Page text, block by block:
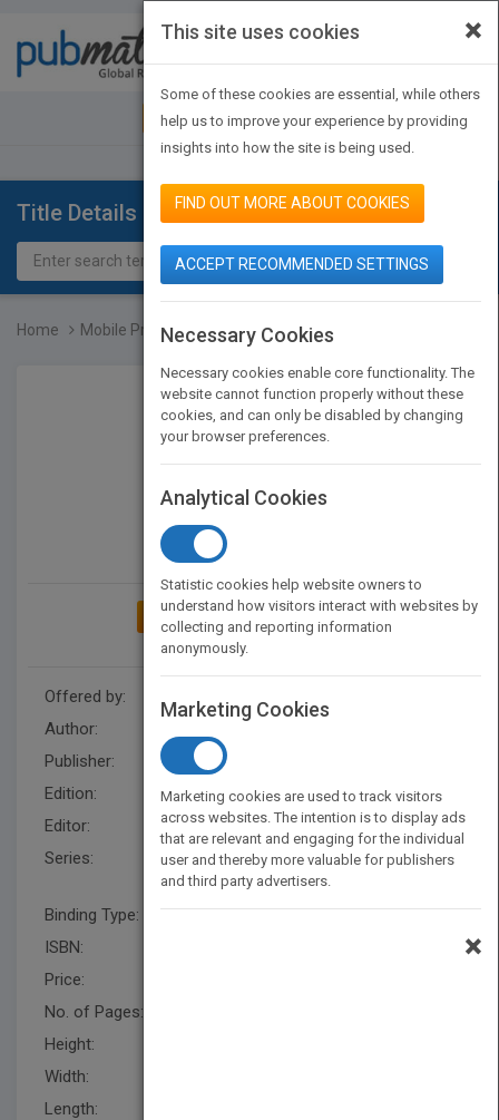
JOIN PUBMATCH SIGN IN
Title Details
Home Mobile Processing in Dis...
ADD TO MY BOOKSHELF
Offered by:
Author:
Publisher:
Edition:
1
Editor:
Kurzman, B.
Series:
Wiley Series on Parallel and
Distributed Computing
Binding Type:
Hardback
ISBN:
Price:
No. of Pages:
Height:
Width:
Length:
×
This site uses cookies
Some of these cookies are essential, while others
help us to improve your experience by providing
insights into how the site is being used.
FIND OUT MORE ABOUT COOKIES
ACCEPT RECOMMENDED SETTINGS
Necessary Cookies
Necessary cookies enable core functionality. The
website cannot function properly without these
cookies, and can only be disabled by changing
your browser preferences.
Analytical Cookies
Statistic cookies help website owners to
understand how visitors interact with websites by
collecting and reporting information
anonymously.
Marketing Cookies
Marketing cookies are used to track visitors
across websites. The intention is to display ads
that are relevant and engaging for the individual
user and thereby more valuable for publishers
and third party advertisers.
×